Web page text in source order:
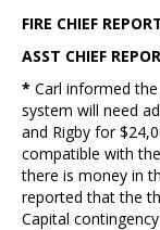
FIRE CHIEF
ASST CHIEF
* Carl informed
system will need
and Rigby for
compatible with
there is money in
reported that the
Capital